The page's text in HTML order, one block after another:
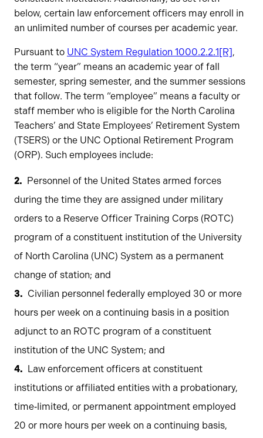
below, certain law enforcement officers may enroll in
an unlimited number of courses per academic year.
Pursuant to UNC System Regulation 1000.2.2.1[R],
the term “year” means an academic year of fall
semester, spring semester, and the summer sessions
that follow. The term “employee” means a faculty or
staff member who is eligible for the North Carolina
Teachers’ and State Employees’ Retirement System
(TSERS) or the UNC Optional Retirement Program
(ORP). Such employees include:
Personnel of the United States armed forces
during the time they are assigned under military
orders to a Reserve Officer Training Corps (ROTC)
program of a constituent institution of the University
of North Carolina (UNC) System as a permanent
change of station; and
Civilian personnel federally employed 30 or more
hours per week on a continuing basis in a position
adjunct to an ROTC program of a constituent
institution of the UNC System; and
Law enforcement officers at constituent
institutions or affiliated entities with a probationary,
time‐limited, or permanent appointment employed
20 or more hours per week on a continuing basis,